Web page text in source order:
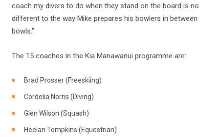
coach my divers to do when they stand on the board is no
different to the way Mike prepares his bowlers in between
bowls.”
The 15 coaches in the Kia Manawanui programme are:
Brad Prosser (Freeskiing)
Cordelia Norris (Diving)
Glen Wilson (Squash)
Heelan Tompkins (Equestrian)